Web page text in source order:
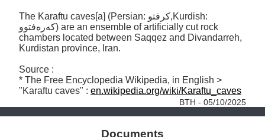
The Karaftu caves[a] (Persian: کرفتو,Kurdish:
کەرەفتوو) are an ensemble of artificially cut rock
chambers located between Saqqez and Divandarreh,
Kurdistan province, Iran.
Source :
* The Free Encyclopedia Wikipedia, in English >
"Karaftu caves" : en.wikipedia.org/wiki/Karaftu_caves
BTH - 05/10/2025
Documents